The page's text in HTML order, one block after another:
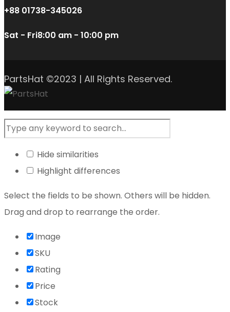
+88 01738-345026
Sat - Fri8:00 am - 10:00 pm
PartsHat ©2023 | All Rights Reserved.
Hide similarities
Highlight differences
Select the fields to be shown. Others will be hidden.
Drag and drop to rearrange the order.
Image
SKU
Rating
Price
Stock